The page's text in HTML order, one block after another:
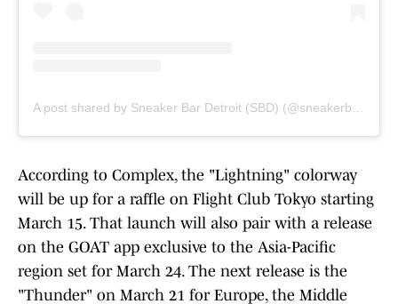
A post shared by Sneaker Bar Detroit (SBD) (@sneakerbardetroit)
According to Complex, the "Lightning" colorway
will be up for a raffle on Flight Club Tokyo starting
March 15. That launch will also pair with a release
on the GOAT app exclusive to the Asia-Pacific
region set for March 24. The next release is the
"Thunder" on March 21 for Europe, the Middle